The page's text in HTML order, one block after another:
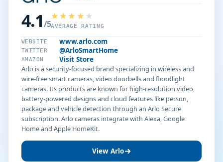
4.1/5AVERAGE RATING
WEBSITE www.arlo.com
TWITTER @ArloSmartHome
AMAZON
Visit Store
Arlo is a security-focused brand specializing in wireless and
wire-free smart cameras, video doorbells and floodlight
cameras. Its products are known for high-resolution video,
battery-powered designs and cloud features like person,
package and vehicle detection through an Arlo Secure
subscription. Arlo cameras integrate with Alexa, Google
Home and Apple HomeKit.
View Arlo